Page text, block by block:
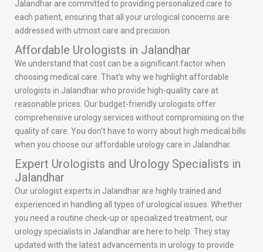
Jalandhar are committed to providing personalized care to
each patient, ensuring that all your urological concerns are
addressed with utmost care and precision.
Affordable Urologists in Jalandhar
We understand that cost can be a significant factor when
choosing medical care. That’s why we highlight affordable
urologists in Jalandhar who provide high-quality care at
reasonable prices. Our budget-friendly urologists offer
comprehensive urology services without compromising on the
quality of care. You don’t have to worry about high medical bills
when you choose our affordable urology care in Jalandhar.
Expert Urologists and Urology Specialists in
Jalandhar
Our urologist experts in Jalandhar are highly trained and
experienced in handling all types of urological issues. Whether
you need a routine check-up or specialized treatment, our
urology specialists in Jalandhar are here to help. They stay
updated with the latest advancements in urology to provide